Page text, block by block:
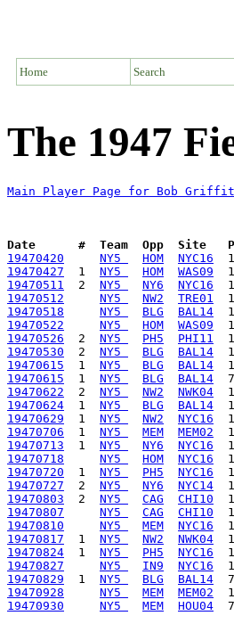
Home Search
The 1947
Main Player Page for Bob
Date      #  Team  Opp  Site
19470420
NY5 HOM
NYC16
19470427
  1
NY5 HOM
WAS09
19470511
  2
NY5 NY6
NYC16
19470512
NY5 NW2
TRE01
19470518
NY5 BLG
BAL14
19470522
NY5 HOM
WAS09
19470526
  2
NY5 PH5
PHI11
19470530
  2
NY5 BLG
BAL14
19470615
  1
NY5 BLG
BAL14
19470615
  1
NY5 BLG
BAL14
19470622
  2
NY5 NW2
NWK04
19470624
  1
NY5 BLG
BAL14
19470629
  1
NY5 NW2
NYC16
19470706
  1
NY5 MEM
MEM02
19470713
  1
NY5 NY6
NYC16
19470718
NY5 HOM
NYC16
19470720
  1
NY5 PH5
NYC16
19470727
  2
NY5 NY6
NYC14
19470803
  2
NY5 CAG
CHI10
19470807
NY5 CAG
CHI10
19470810
NY5 MEM
NYC16
19470817
  1
NY5 NW2
NWK04
19470824
  1
NY5 PH5
NYC16
19470827
NY5 IN9
NYC16
19470829
  1
NY5 BLG
BAL14
19470928
NY5 MEM
MEM02
19470930
NY5 MEM HOU04